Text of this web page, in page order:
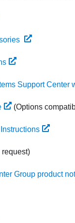
Support Center
(Options
Group product